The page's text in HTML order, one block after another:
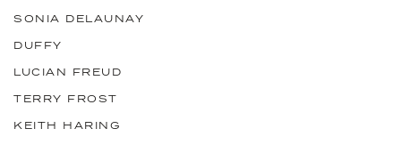
SONIA DELAUNAY
DUFFY
LUCIAN FREUD
TERRY FROST
KEITH HARING